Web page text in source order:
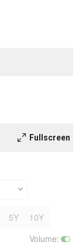
Fullscreen
5Y
10Y
Volume: